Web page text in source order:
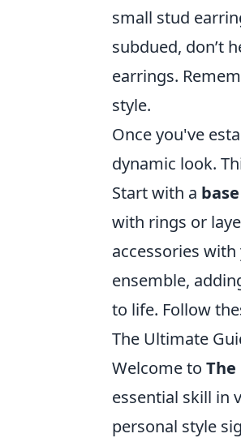
small stud
subdued, don’t
earrings.
style.
Once you've
dynamic look.
Start with a
with rings or
accessories
ensemble,
to life. Follow
The Ultimate
Welcome to
essential skill in
personal style